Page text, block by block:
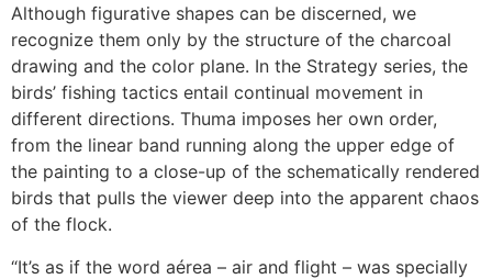
Although figurative shapes can be discerned, we
recognize them only by the structure of the charcoal
drawing and the color plane. In the Strategy series, the
birds’ fishing tactics entail continual movement in
different directions. Thuma imposes her own order,
from the linear band running along the upper edge of
the painting to a close-up of the schematically rendered
birds that pulls the viewer deep into the apparent chaos
of the flock.
“It’s as if the word aérea – air and flight – was specially